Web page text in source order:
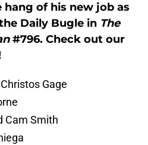
of his new job as
Daily Bugle in The
#796. Check out our
Gage
Cam Smith